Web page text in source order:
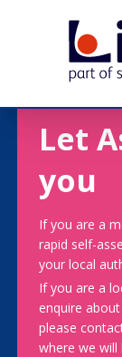
Let
you
If you are a
rapid self-
your local
If you are a
enquire
please
where we will